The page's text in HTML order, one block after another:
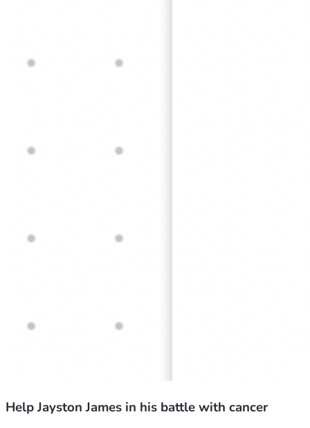
Help Jayston James in his battle with cancer